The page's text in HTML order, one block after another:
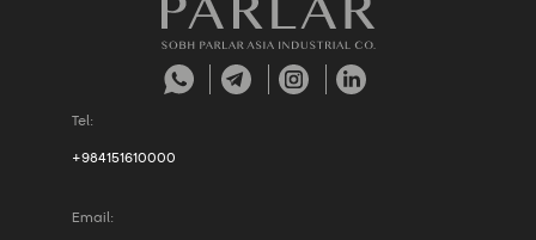
Tel:
+984151610000
Email: